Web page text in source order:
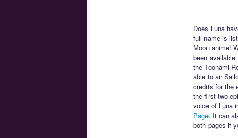
Does Luna
full name is
Moon anime!
been
the Toonami
able to air
credits for the
the first two
voice of Luna
Page. It can
both pages if